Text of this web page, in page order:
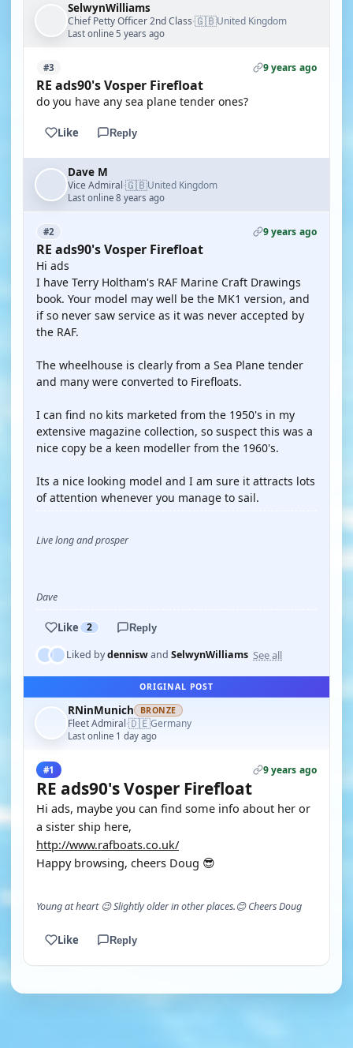
SelwynWilliams
Chief Petty Officer 2nd Class·🇬🇧United Kingdom
Last online 5 years ago
#3 9 years ago
RE ads90's Vosper Firefloat
do you have any sea plane tender ones?
Like Reply
Dave M
Vice Admiral·🇬🇧United Kingdom
Last online 8 years ago
#2 9 years ago
RE ads90's Vosper Firefloat
Hi ads
I have Terry Holtham's RAF Marine Craft Drawings
book. Your model may well be the MK1 version, and
if so never saw service as it was never accepted by
the RAF.
The wheelhouse is clearly from a Sea Plane tender
and many were converted to Firefloats.
I can find no kits marketed from the 1950's in my
extensive magazine collection, so suspect this was a
nice copy be a keen modeller from the 1960's.
Its a nice looking model and I am sure it attracts lots
of attention whenever you manage to sail.
Live long and prosper
Dave
Like 2 Reply
Liked bydenniswand SelwynWilliams See all
ORIGINAL POST
RNinMunich BRONZE
Fleet Admiral·🇩🇪Germany
Last online 1 day ago
#1 9 years ago
RE ads90's Vosper Firefloat
Hi ads, maybe you can find some info about her or
a sister ship here,
http://www.rafboats.co.uk/
Happy browsing, cheers Doug 😎
Young at heart 😉 Slightly older in other places.😊 Cheers Doug
Like Reply